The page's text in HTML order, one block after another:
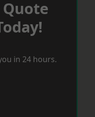
Quote
in 24 hours.